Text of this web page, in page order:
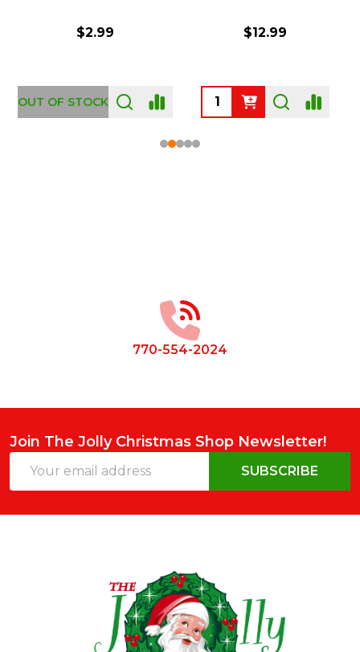
$2.99
OUT OF STOCK
$12.99
770-554-2024
Join The Jolly Christmas Shop Newsletter!
Address
SUBSCRIBE